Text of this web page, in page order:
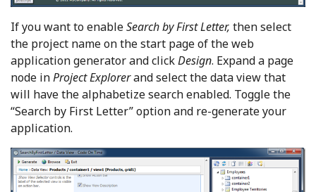
If you want to enableSearch by First Letter, then select
the project name on the start page of the web
application generator and clickDesign. Expand a page
node inProject Explorerand select the data view that
will have the alphabetize search enabled. Toggle the
“Search by First Letter” option and re-generate your
application.